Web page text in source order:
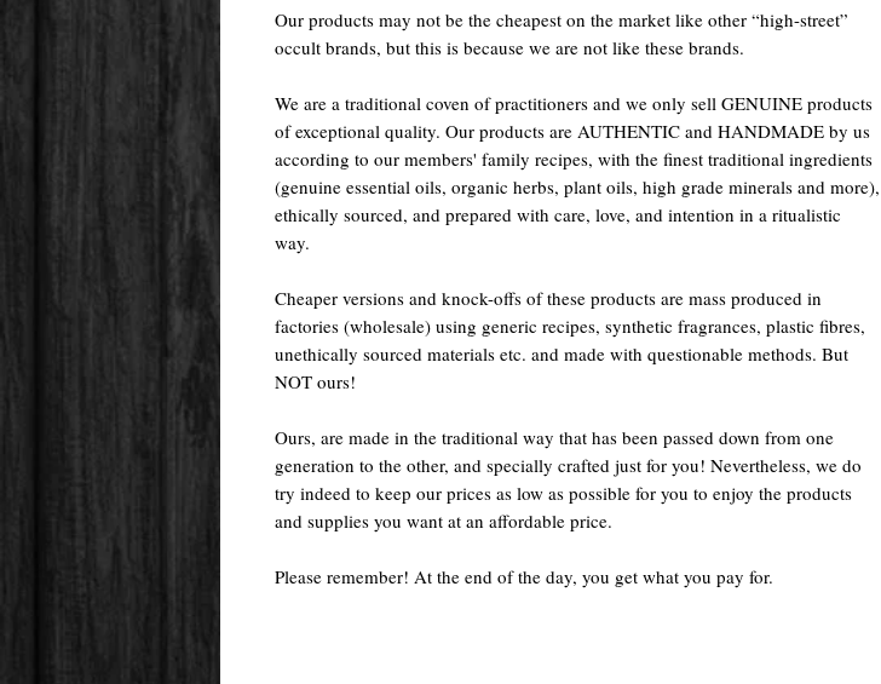
Our products may not be the cheapest on the market like other “high-street”
occult brands, but this is because we are not like these brands.
We are a traditional coven of practitioners and we only sell GENUINE products
of exceptional quality. Our products are AUTHENTIC and HANDMADE by us
according to our members' family recipes, with the finest traditional ingredients
(genuine essential oils, organic herbs, plant oils, high grade minerals and more),
ethically sourced, and prepared with care, love, and intention in a ritualistic
way.
Cheaper versions and knock-offs of these products are mass produced in
factories (wholesale) using generic recipes, synthetic fragrances, plastic fibres,
unethically sourced materials etc. and made with questionable methods. But
NOT ours!
Ours, are made in the traditional way that has been passed down from one
generation to the other, and specially crafted just for you! Nevertheless, we do
try indeed to keep our prices as low as possible for you to enjoy the products
and supplies you want at an affordable price.
Please remember! At the end of the day, you get what you pay for.